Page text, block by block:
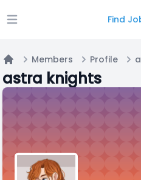
Open main menu Find
Home
Members Profile
astra knights